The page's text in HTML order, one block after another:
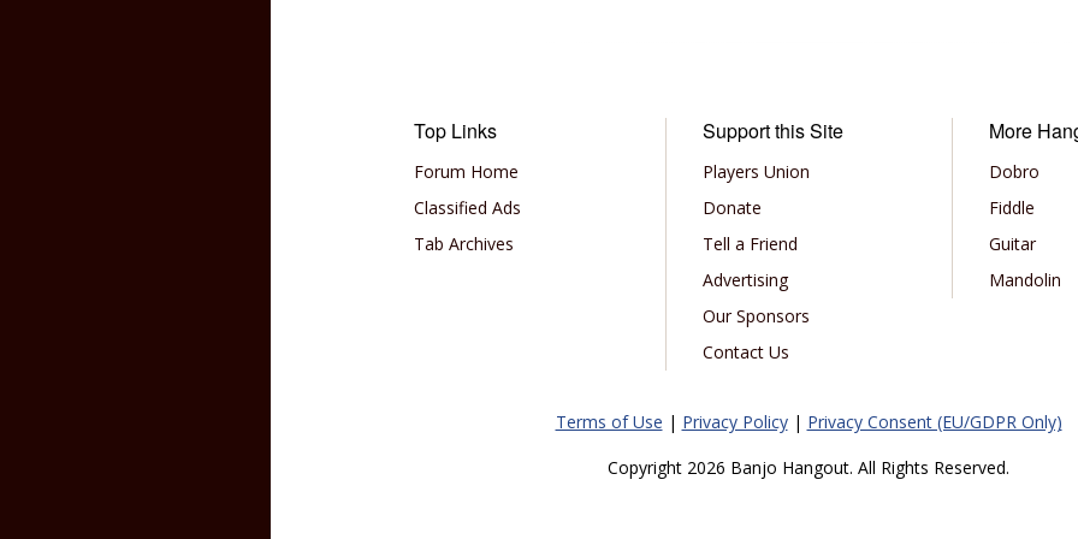
Top Links
Forum Home
Classified Ads
Tab Archives
Support this Site
Players Union
Donate
Tell a Friend
Advertising
Our Sponsors
Contact Us
More
Dobro
Fiddle
Guitar
Mandolin
Terms of Use | Privacy Policy| Privacy Consent (EU/GDPR Only)
Copyright 2026 Banjo Hangout. All Rights Reserved.